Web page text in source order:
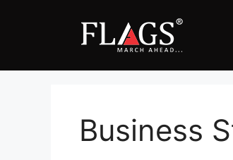
Business